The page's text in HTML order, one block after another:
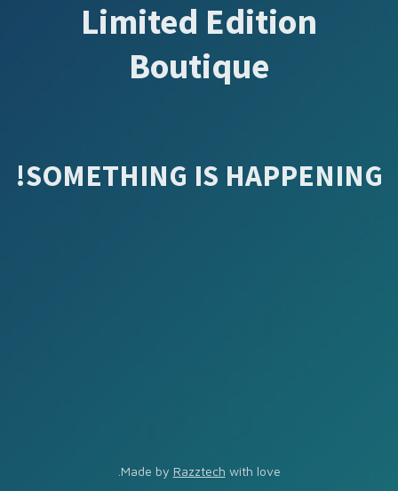
Limited Edition
Boutique
SOMETHING IS HAPPENING!
Made by Razztech with love.